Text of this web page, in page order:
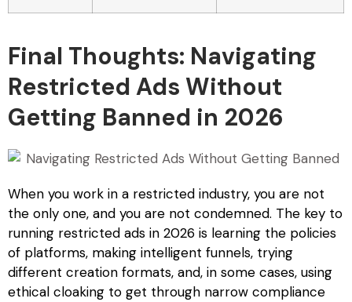
Final Thoughts: Navigating
Restricted Ads Without
Getting Banned in 2026
When you work in a restricted industry, you are not
the only one, and you are not condemned. The key to
running restricted ads in 2026 is learning the policies
of platforms, making intelligent funnels, trying
different creation formats, and, in some cases, using
ethical cloaking to get through narrow compliance